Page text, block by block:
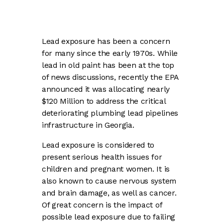
Lead exposure has been a concern
for many since the early 1970s. While
lead in old paint has been at the top
of news discussions, recently the EPA
announced it was allocating nearly
$120 Million to address the critical
deteriorating plumbing lead pipelines
infrastructure in Georgia.
Lead exposure is considered to
present serious health issues for
children and pregnant women. It is
also known to cause nervous system
and brain damage, as well as cancer.
Of great concern is the impact of
possible lead exposure due to failing